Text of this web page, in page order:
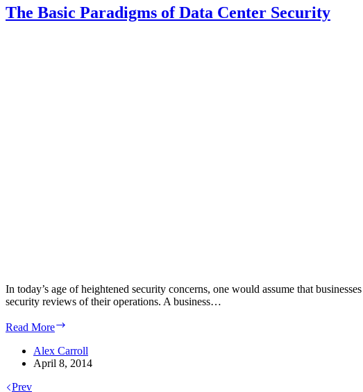
Which
Way
The Basic Paradigms of Data Center Security
In today’s age of heightened security concerns, one would assume that
security reviews of their operations. A business…
Read More
Paradigms
of
Alex Carroll
April 8, 2014
Prev